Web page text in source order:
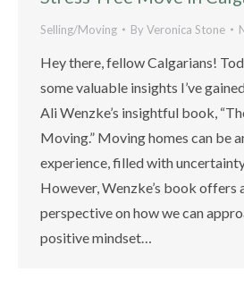
Selling/Moving ByVeronica Stone
Hey there, fellow Calgarians!
some valuable insights I’ve
Ali Wenzke’s insightful book,
Moving.” Moving homes can be
experience, filled with uncertainty
However, Wenzke’s book offers
perspective on how we can
positive mindset…